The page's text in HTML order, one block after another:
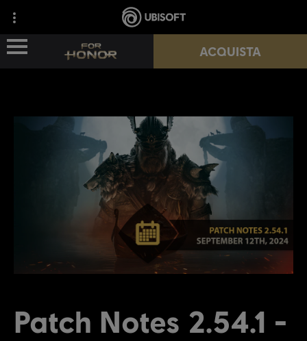
NUOVA STAGIONE
RISORSE
ACQUISTA
Patch Notes 2.54.1 -